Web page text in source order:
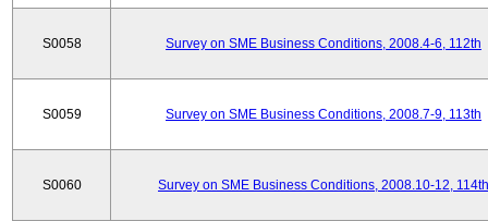
S0058 Survey on SME Business Conditions, 2008.4-6, 112th
S0059 Survey on SME Business Conditions, 2008.7-9, 113th
S0060 Survey on SME Business Conditions, 2008.10-12, 114th